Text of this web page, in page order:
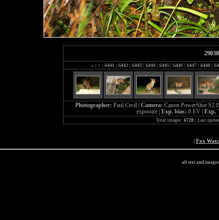
« | < | 6441 | 6442 | 6443 | 6444 | 6445 | 6446 | 6447 | 6448 |
Photographer: Paul Cecil | Camera: Canon PowerShot S2
exposure | Exp. bias: 0 EV | Exp.
Total images: 6728| Last
| Fox
all text and